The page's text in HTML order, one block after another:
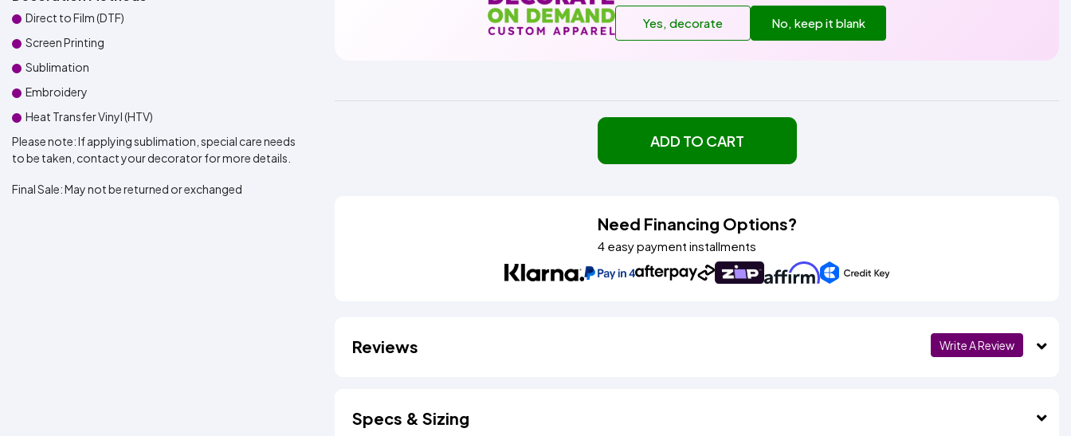
Direct to Film (DTF)
Screen Printing
Sublimation
Embroidery
Heat Transfer Vinyl (HTV)
Please note: If applying sublimation, special care needs
to be taken, contact your decorator for more details.
Final Sale:May not be returned or exchanged
Yes, decorate No, keep it blank
ADD TO CART
Need Financing Options?
4 easy payment installments
Write A Review
Reviews
Specs & Sizing